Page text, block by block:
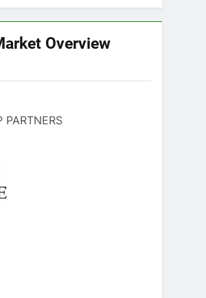
Overview
PARTNERS